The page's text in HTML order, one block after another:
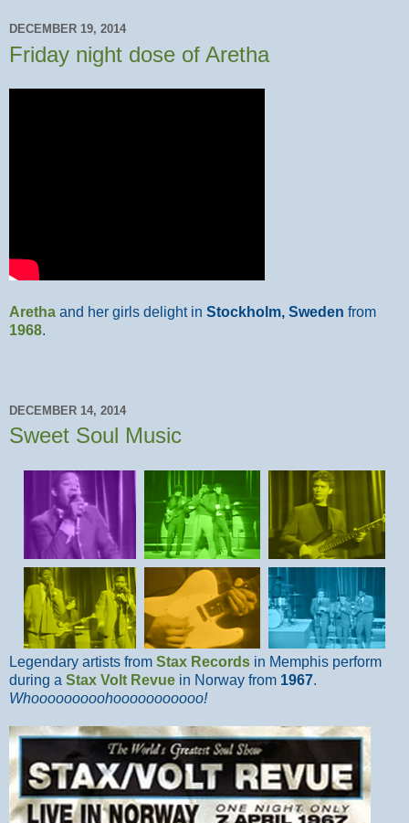
DECEMBER 19, 2014
Friday night dose of Aretha
Aretha and her girls delight in Stockholm, Sweden from
1968.
DECEMBER 14, 2014
Sweet Soul Music
Legendary artists from Stax Records in Memphis perform
during a Stax Volt Revue in Norway from 1967.
Whooooooooohooooooooooo!